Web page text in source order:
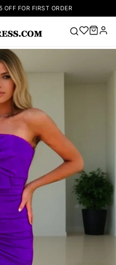
OFF FOR FIRST ORDER
Right Now
up Wedding
Dresses
Sleeveless
Homecoming
Dress Lace
Wedding
Dresses
Pink
Prom Dress
Green Prom
Long
Sleeve Prom
Dresses Prom